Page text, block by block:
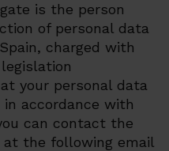
is the person
of personal data
charged with
your personal data
in accordance with
can contact the
at the following email